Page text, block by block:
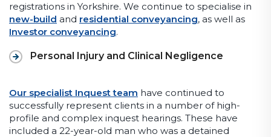
registrations in Yorkshire. We continue to specialise in
new-build and residential conveyancing, as well as
Investor conveyancing.
Personal Injury and Clinical Negligence
Our specialist Inquest team have continued to
successfully represent clients in a number of high-
profile and complex inquest hearings. These have
included a 22-year-old man who was a detained